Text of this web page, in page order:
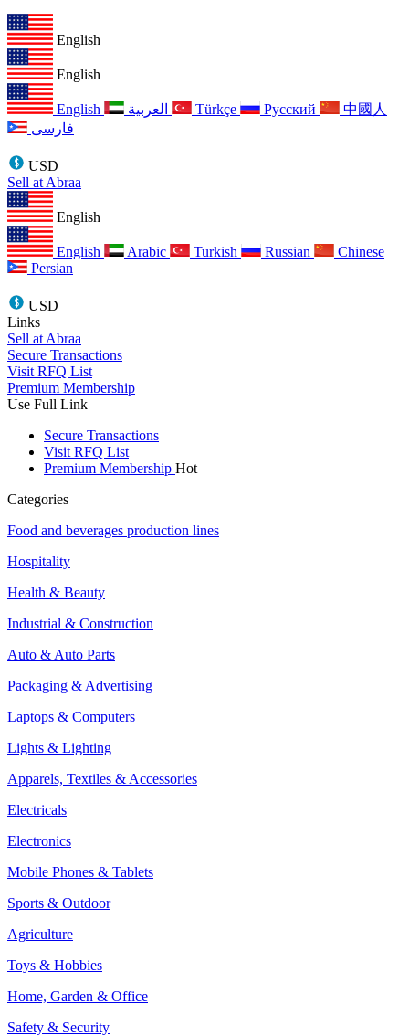
English
English
English Türkçe Русский
中國人
فارسی
USD
Sell at Abraa
English
English Arabic Turkish Russian
Chinese
Persian
USD
Links
Sell at Abraa
Secure Transactions
Visit RFQ List
Premium Membership
Use Full Link
Secure Transactions
Visit RFQ List
Premium Membership Hot
Categories
Food and beverages production lines
Hospitality
Health & Beauty
Industrial & Construction
Auto & Auto Parts
Packaging & Advertising
Laptops & Computers
Lights & Lighting
Apparels, Textiles & Accessories
Electricals
Electronics
Mobile Phones & Tablets
Sports & Outdoor
Agriculture
Toys & Hobbies
Home, Garden & Office
Safety & Security